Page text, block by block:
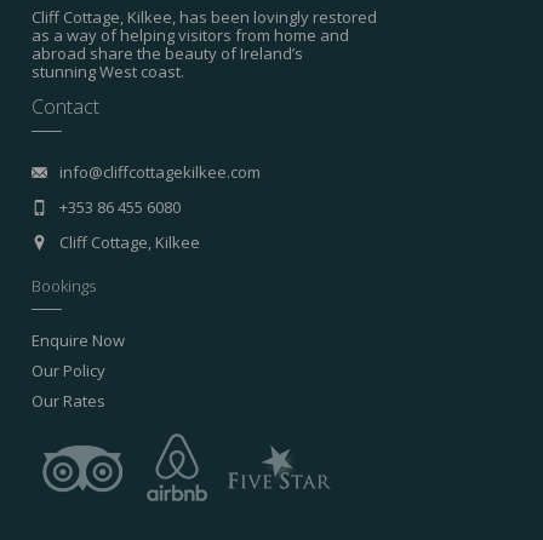
Cliff Cottage, Kilkee, has been lovingly restored
as a way of helping visitors from home and
abroad share the beauty of Ireland’s
stunning West coast.
Contact
info@cliffcottagekilkee.com
+353 86 455 6080
Cliff Cottage, Kilkee
Bookings
Enquire Now
Our Policy
Our Rates